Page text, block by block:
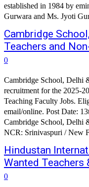
established in 1984 by
Gurwara and Ms. Jyoti
Cambridge
Teachers and
0
Cambridge School, Delhi
recruitment for the 2025-
Teaching Faculty Jobs.
email/online. Post Date: 13th November 2025 Name of the School:
Cambridge School, Delhi & NCR Job Title:
NCR: Srinivaspuri / New
Hindustan
Wanted Teachers
0